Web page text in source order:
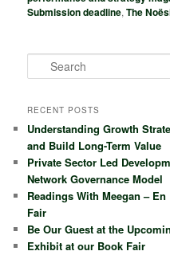
Submission deadline,The
e
r
h
RECENT POSTS
Understanding Growth
and Build Long-Term Value
Private Sector Led
Network Governance Model
Readings With Meegan –
Fair
Be Our Guest at the
Exhibit at our Book Fair